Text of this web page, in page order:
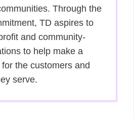
Through the
TD aspires to
and community-
to help make a
the customers and
serve.